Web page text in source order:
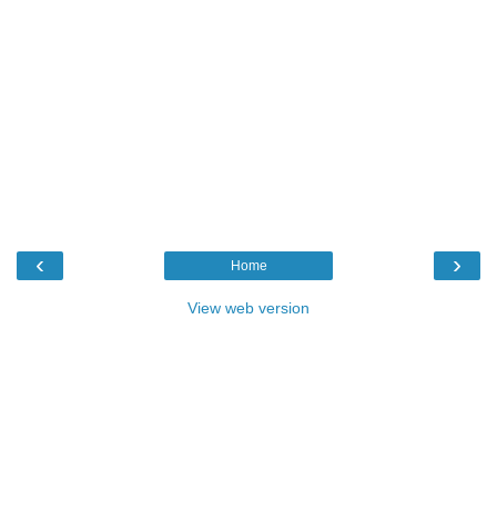
‹ ›
Home
View web version